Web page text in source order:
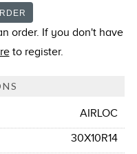
order. If you don't have
to register.
AIRLOC
30X10R14